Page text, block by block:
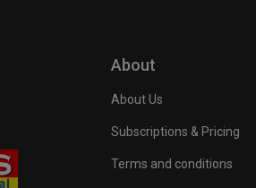
About
About Us
Subscriptions & Pricing
Terms and conditions